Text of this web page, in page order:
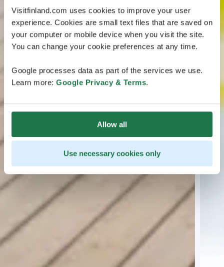
Visitfinland.com uses cookies to improve your user
experience. Cookies are small text files that are saved on
your computer or mobile device when you visit the site.
You can change your cookie preferences at any time.
Google processes data as part of the services we use.
Learn more: Google Privacy & Terms.
Allow all
Use necessary cookies only